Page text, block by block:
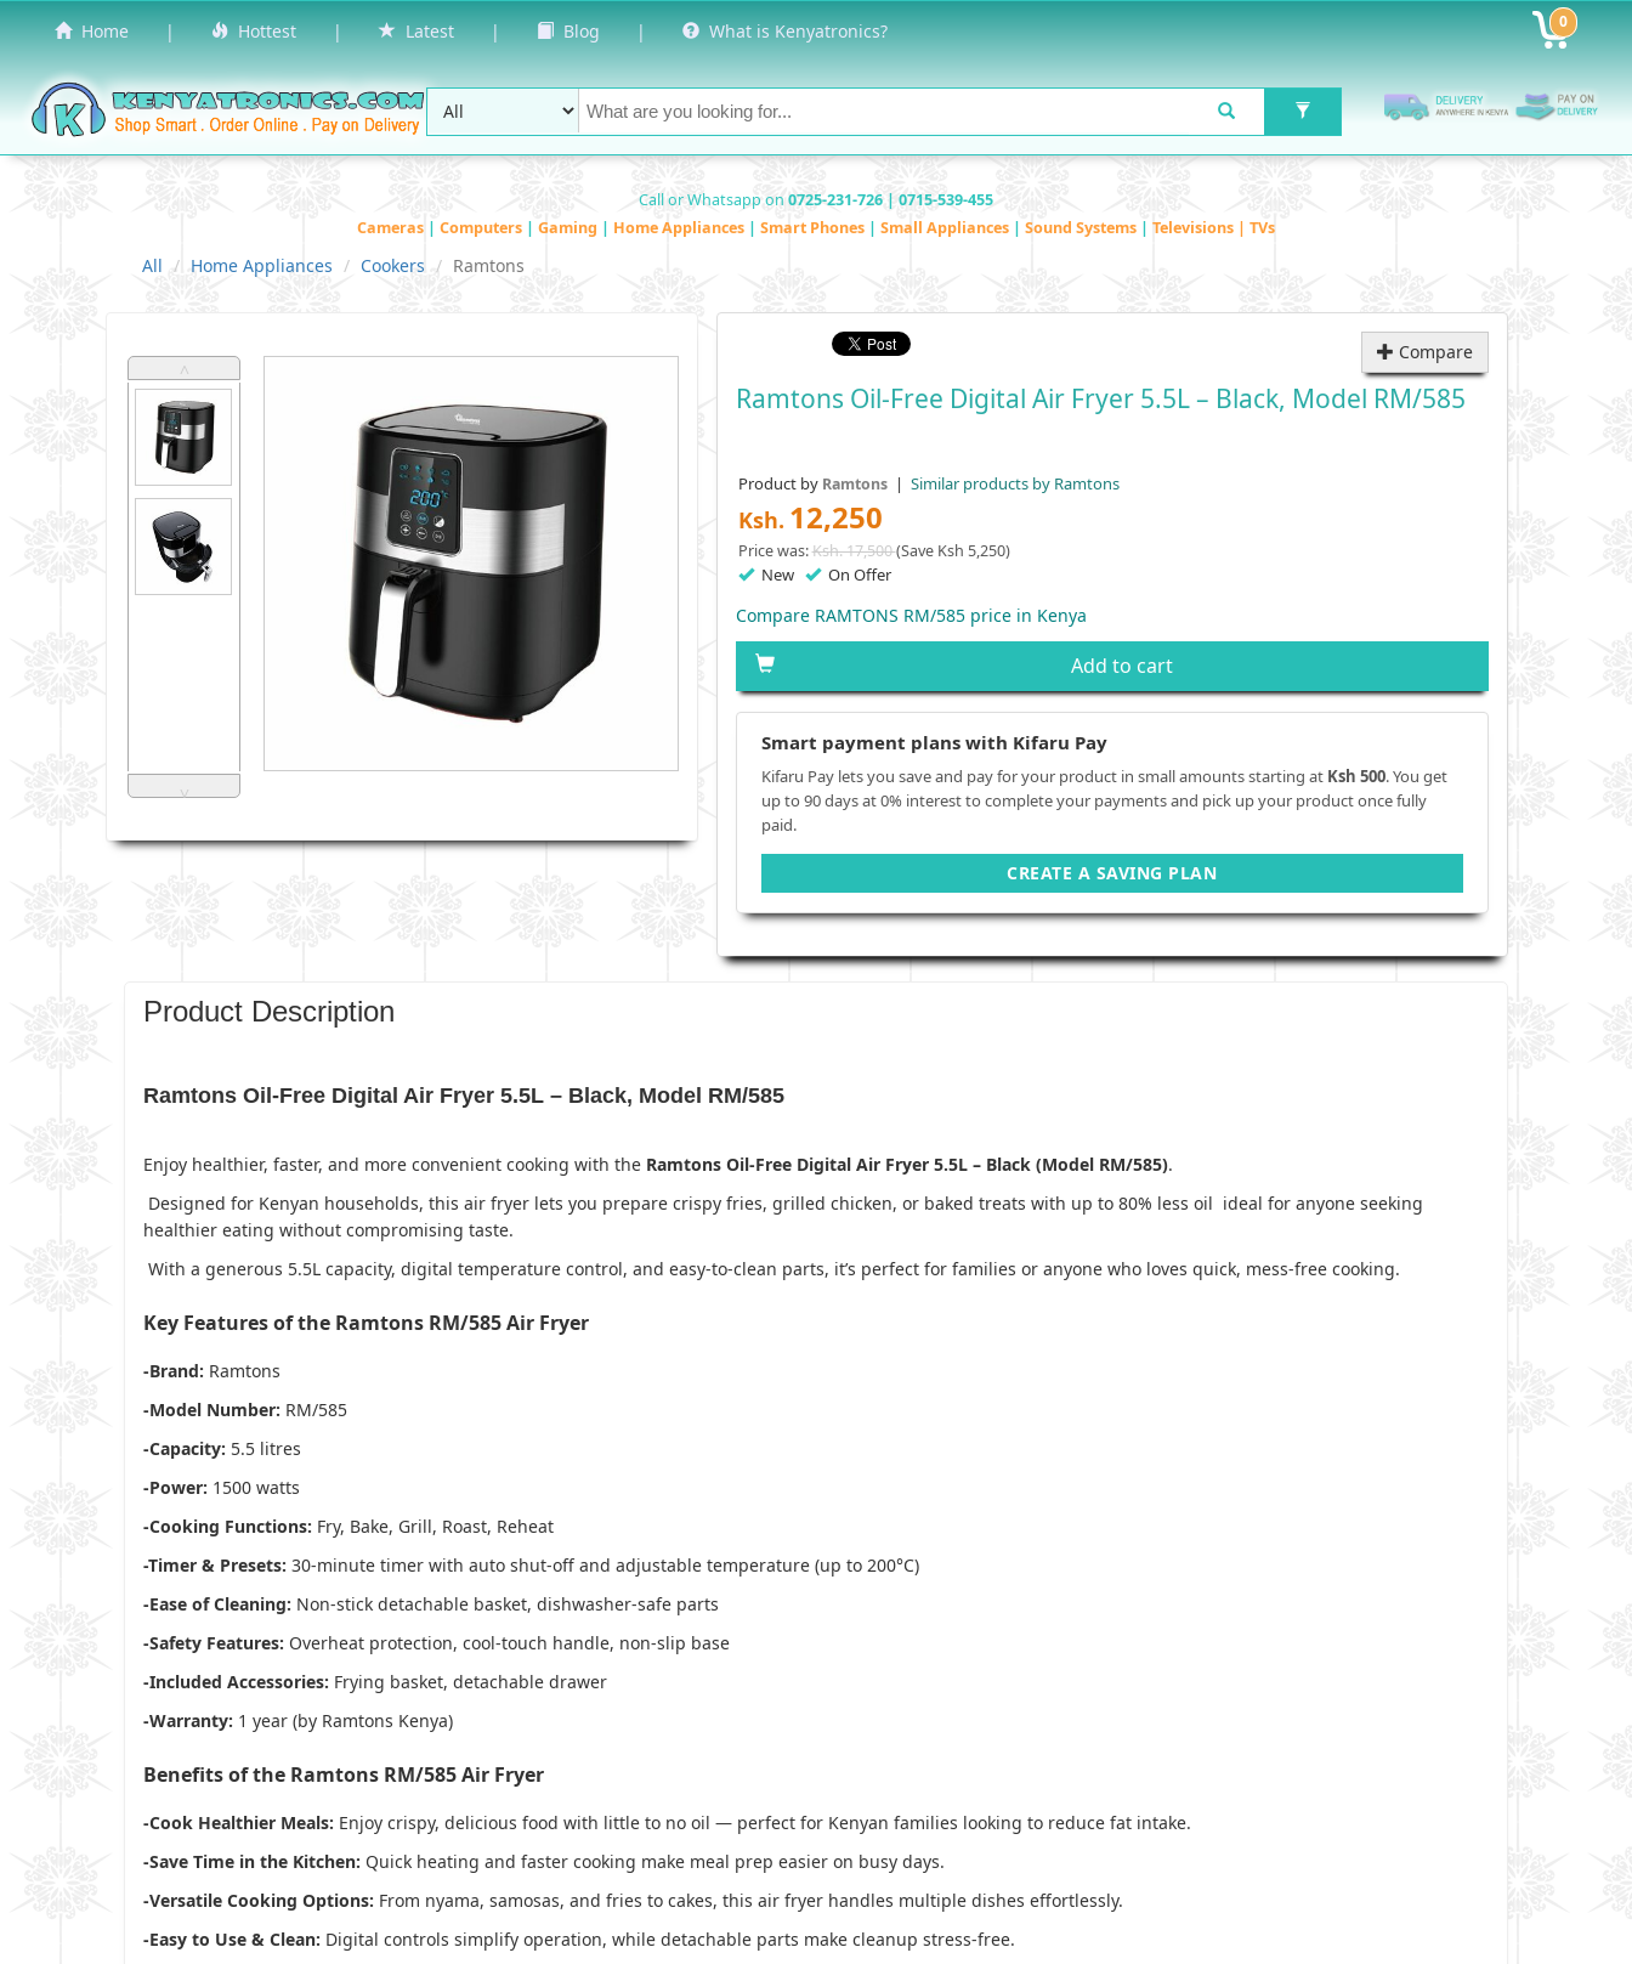
Home | Hottest | Latest | Blog | What is Kenyatronics? 0
Call or Whatsapp on 0725-231-726 | 0715-539-455
Cameras | Computers | Gaming | Home Appliances | Smart Phones | Small Appliances | Sound Systems | Televisions | TVs
All Home Appliances Cookers Ramtons
˄
˅
Compare
Ramtons Oil-Free Digital Air Fryer 5.5L – Black, Model RM/585
Product by Ramtons | Similar products by Ramtons
Ksh. 12,250
Price was:Ksh. 17,500(Save Ksh 5,250)
New On Offer
Compare RAMTONS RM/585 price in Kenya
Add to cart
Smart payment plans with Kifaru Pay
Kifaru Pay lets you save and pay for your product in small amounts starting at Ksh 500. You get
up to 90 days at 0% interest to complete your payments and pick up your product once fully
paid.
CREATE A SAVING PLAN
Product Description
Ramtons Oil-Free Digital Air Fryer 5.5L – Black, Model RM/585
Enjoy healthier, faster, and more convenient cooking with the Ramtons Oil-Free Digital Air Fryer 5.5L – Black (Model RM/585).
Designed for Kenyan households, this air fryer lets you prepare crispy fries, grilled chicken, or baked treats with up to 80% less oil ideal for anyone seeking
healthier eating without compromising taste.
With a generous 5.5L capacity, digital temperature control, and easy-to-clean parts, it’s perfect for families or anyone who loves quick, mess-free cooking.
Key Features of the Ramtons RM/585 Air Fryer
-Brand: Ramtons
-Model Number: RM/585
-Capacity: 5.5 litres
-Power: 1500 watts
-Cooking Functions: Fry, Bake, Grill, Roast, Reheat
-Timer & Presets: 30-minute timer with auto shut-off and adjustable temperature (up to 200°C)
-Ease of Cleaning: Non-stick detachable basket, dishwasher-safe parts
-Safety Features: Overheat protection, cool-touch handle, non-slip base
-Included Accessories: Frying basket, detachable drawer
-Warranty: 1 year (by Ramtons Kenya)
Benefits of the Ramtons RM/585 Air Fryer
-Cook Healthier Meals: Enjoy crispy, delicious food with little to no oil — perfect for Kenyan families looking to reduce fat intake.
-Save Time in the Kitchen: Quick heating and faster cooking make meal prep easier on busy days.
-Versatile Cooking Options: From nyama, samosas, and fries to cakes, this air fryer handles multiple dishes effortlessly.
-Easy to Use & Clean: Digital controls simplify operation, while detachable parts make cleanup stress-free.